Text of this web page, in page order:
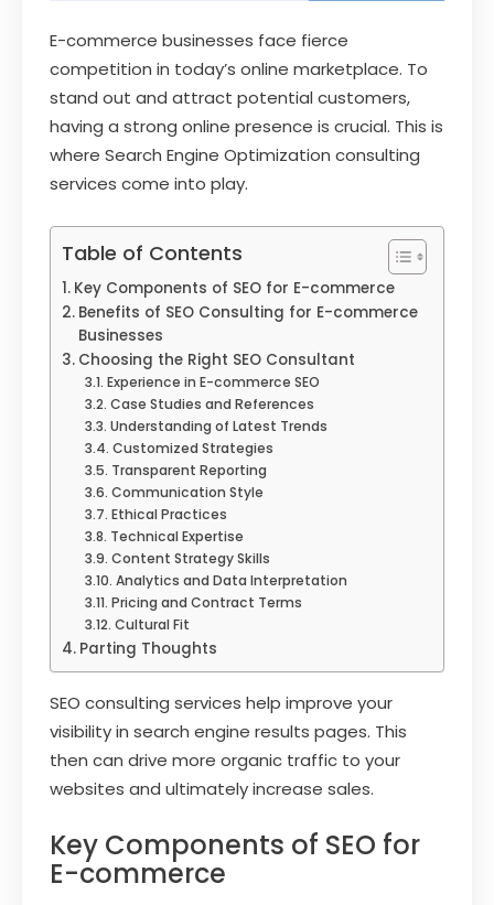
E-commerce businesses face fierce
competition in today’s online marketplace. To
stand out and attract potential customers,
having a strong online presence is crucial. This is
where Search Engine Optimization consulting
services come into play.
Table of Contents
Key Components of SEO for E-commerce
Benefits of SEO Consulting for E-commerce
Businesses
Choosing the Right SEO Consultant
Experience in E-commerce SEO
Case Studies and References
Understanding of Latest Trends
Customized Strategies
Transparent Reporting
Communication Style
Ethical Practices
Technical Expertise
Content Strategy Skills
Analytics and Data Interpretation
Pricing and Contract Terms
Cultural Fit
Parting Thoughts
SEO consulting services help improve your
visibility in search engine results pages. This
then can drive more organic traffic to your
websites and ultimately increase sales.
Key Components of SEO for
E-commerce